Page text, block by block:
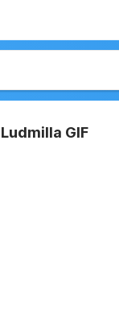
GIF